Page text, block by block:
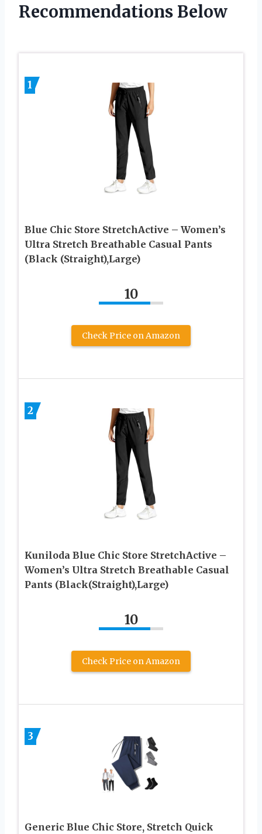
Recommendations Below
1
Blue Chic Store StretchActive – Women’s
Ultra Stretch Breathable Casual Pants
(Black (Straight),Large)
10
Check Price on Amazon
2
Kuniloda Blue Chic Store StretchActive –
Women’s Ultra Stretch Breathable Casual
Pants (Black(Straight),Large)
10
Check Price on Amazon
3
Generic Blue Chic Store, Stretch Quick